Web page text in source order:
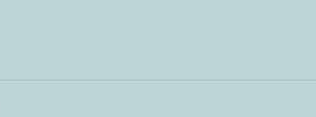
process after the skin has been cut or damaged. They can